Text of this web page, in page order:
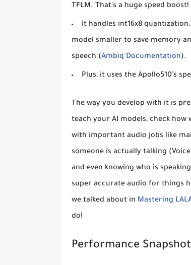
TFLM. That's a huge speed boost!
It handles int16x8 quantization
model smaller to save memory
speech (Ambiq Documentation).
Plus, it uses the Apollo510’s
The way you develop with it is
teach your AI models, check
with important audio jobs like
someone is actually talking
and even knowing who is
super accurate audio for things
we talked about in Mastering
do!
Performance